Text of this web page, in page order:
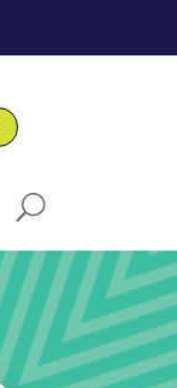
U